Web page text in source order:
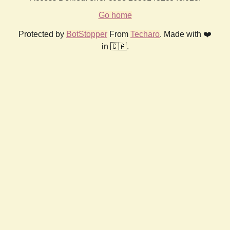
Go home
Protected by BotStopper From Techaro. Made with ❤️
in 🇨🇦.